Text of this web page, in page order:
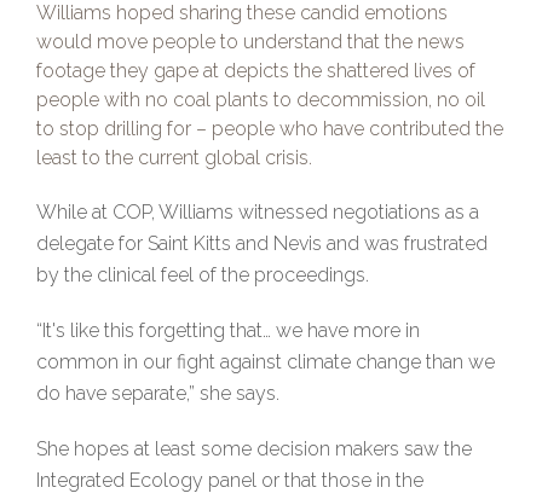
Williams hoped sharing these candid emotions
would move people to understand that the news
footage they gape at depicts the shattered lives of
people with no coal plants to decommission, no oil
to stop drilling for – people who have contributed the
least to the current global crisis.
While at COP, Williams witnessed negotiations as a
delegate for Saint Kitts and Nevis and was frustrated
by the clinical feel of the proceedings.
“It's like this forgetting that… we have more in
common in our fight against climate change than we
do have separate,” she says.
She hopes at least some decision makers saw the
Integrated Ecology panel or that those in the